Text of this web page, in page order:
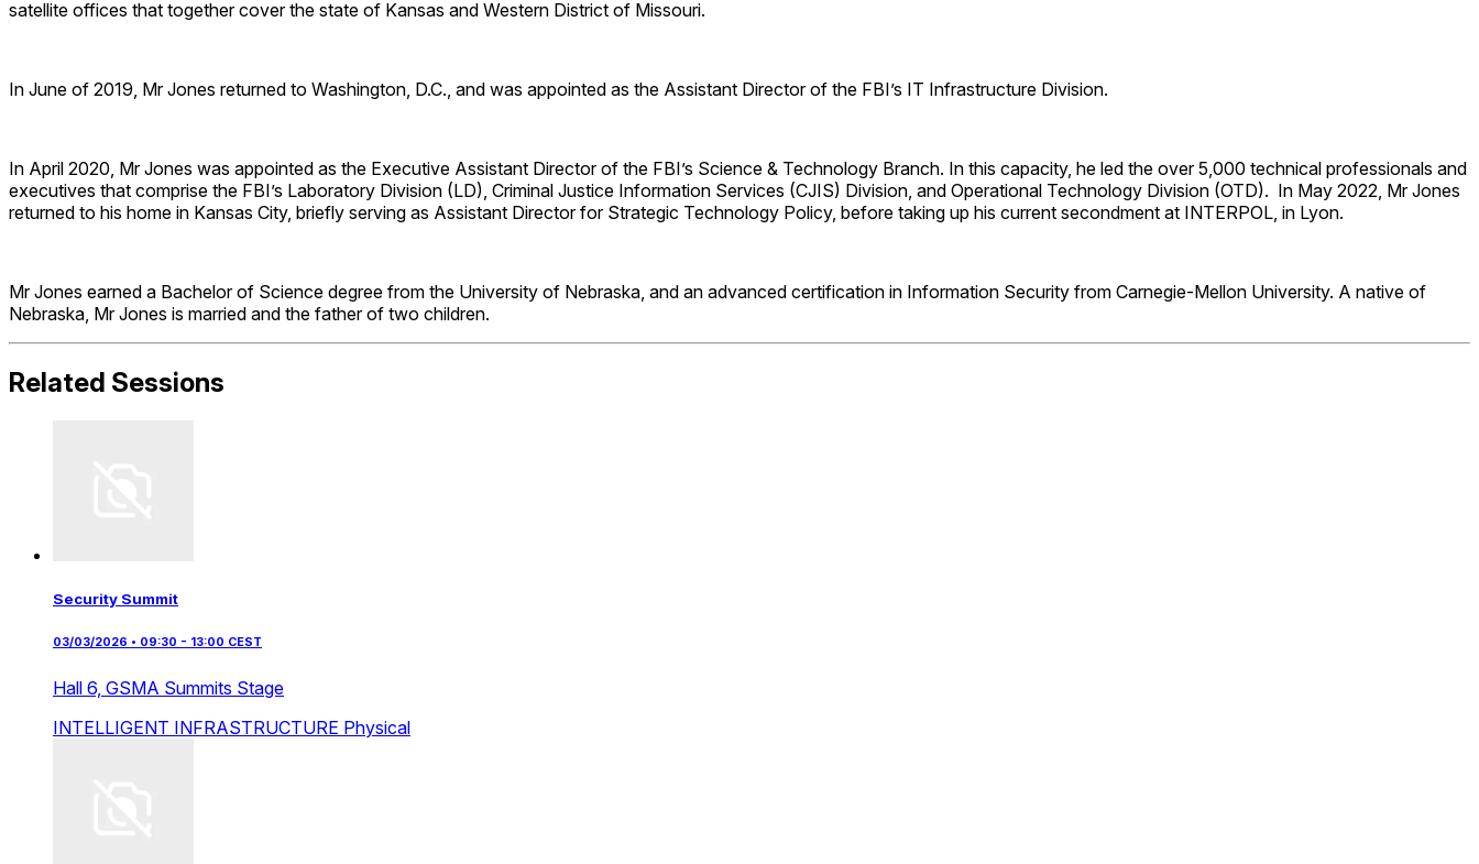
satellite offices that together cover the state of Kansas and Western District of Missouri.
In June of 2019, Mr Jones returned to Washington, D.C., and was appointed as the Assistant Director of the FBI’s IT Infrastructure Division.
In April 2020, Mr Jones was appointed as the Executive Assistant Director of the FBI’s Science & Technology Branch. In this capacity, he led the over 5,000 technical professionals and
executives that comprise the FBI’s Laboratory Division (LD), Criminal Justice Information Services (CJIS) Division, and Operational Technology Division (OTD). In May 2022, Mr Jones
returned to his home in Kansas City, briefly serving as Assistant Director for Strategic Technology Policy, before taking up his current secondment at INTERPOL, in Lyon.
Mr Jones earned a Bachelor of Science degree from the University of Nebraska, and an advanced certification in Information Security from Carnegie-Mellon University. A native of
Nebraska, Mr Jones is married and the father of two children.
Related Sessions
Security Summit
03/03/2026 • 09:30 - 13:00 CEST
Hall 6, GSMA Summits Stage
INTELLIGENT INFRASTRUCTURE Physical